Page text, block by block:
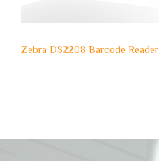
Zebra DS2208 Barcode Reader